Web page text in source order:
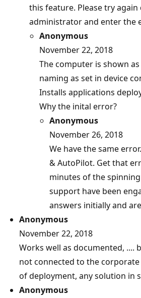
this feature. Please try
administrator and enter the
Anonymous
November 22, 2018
The computer is shown
naming as set in device
Installs applications
Why the inital error?
Anonymous
November 26, 2018
We have the same
& AutoPilot. Get that
minutes of the
support have been
answers initially and
Anonymous
November 22, 2018
Works well as documented, ....
not connected to the
of deployment, any solution in
Anonymous